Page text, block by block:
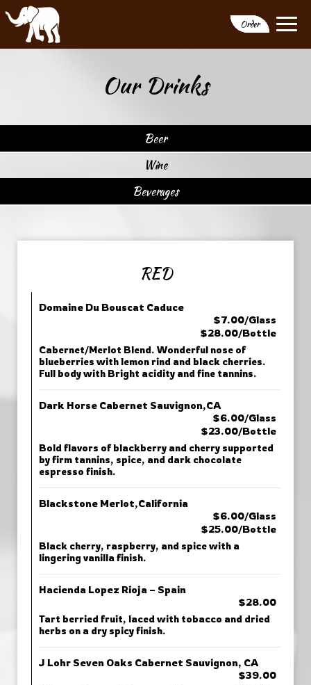
Order
Our Drinks
Beer
Wine
Beverages
RED
Domaine Du Bouscat Caduce
$7.00/Glass
$28.00/Bottle
Cabernet/Merlot Blend. Wonderful nose of
blueberries with lemon rind and black cherries.
Full body with Bright acidity and fine tannins.
Dark Horse Cabernet Sauvignon,CA
$6.00/Glass
$23.00/Bottle
Bold flavors of blackberry and cherry supported
by firm tannins, spice, and dark chocolate
espresso finish.
Blackstone Merlot,California
$6.00/Glass
$25.00/Bottle
Black cherry, raspberry, and spice with a
lingering vanilla finish.
Hacienda Lopez Rioja – Spain
$28.00
Tart berried fruit, laced with tobacco and dried
herbs on a dry spicy finish.
J Lohr Seven Oaks Cabernet Sauvignon, CA
$39.00